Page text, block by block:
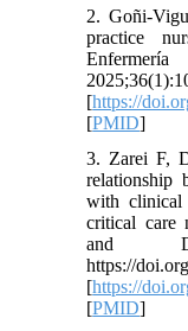
2. Goñi-
practice
[https://
[PMID]
3. Zarei F,
relationship
with clinical
critical care
and
https://
[https://
[PMID]